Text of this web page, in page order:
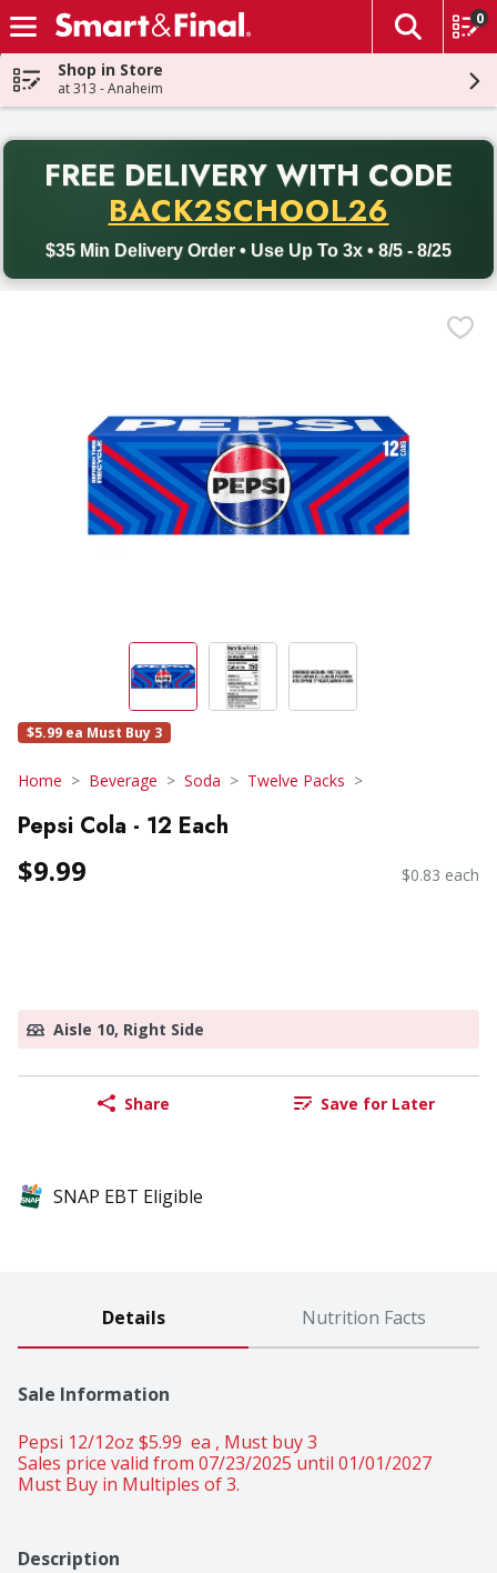
Skip header to page content
The
0
Shop in Store
at 313 - Anaheim
FREE DELIVERY WITH CODE
BACK2SCHOOL26
$35 Min Delivery Order • Use Up To 3x • 8/5 - 8/25
Back to School promotion. Free delivery with promo code
$5.99 ea Must Buy 3
Home Beverage Soda Twelve Packs
Pepsi Cola - 12 Each
$9.99 $0.83 each
Aisle 10, Right Side
Share Save for Later
SNAP EBT Eligible
Details Nutrition Facts
Sale Information
Pepsi 12/12oz $5.99  ea , Must buy 3
Sales price valid from 07/23/2025 until 01/01/2027
Must Buy in Multiples of 3.
Description